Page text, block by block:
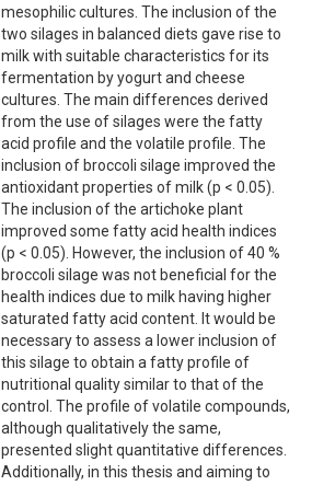
mesophilic cultures. The inclusion of the
two silages in balanced diets gave rise to
milk with suitable characteristics for its
fermentation by yogurt and cheese
cultures. The main differences derived
from the use of silages were the fatty
acid profile and the volatile profile. The
inclusion of broccoli silage improved the
antioxidant properties of milk (p < 0.05).
The inclusion of the artichoke plant
improved some fatty acid health indices
(p < 0.05). However, the inclusion of 40 %
broccoli silage was not beneficial for the
health indices due to milk having higher
saturated fatty acid content. It would be
necessary to assess a lower inclusion of
this silage to obtain a fatty profile of
nutritional quality similar to that of the
control. The profile of volatile compounds,
although qualitatively the same,
presented slight quantitative differences.
Additionally, in this thesis and aiming to